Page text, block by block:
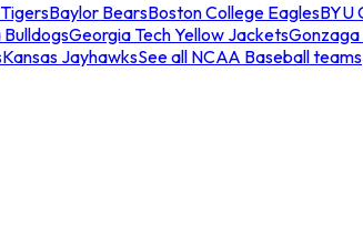
Baylor BearsBoston College EaglesBYU
Georgia Tech Yellow JacketsGonzaga
Kansas JayhawksSee all NCAA Baseball teams